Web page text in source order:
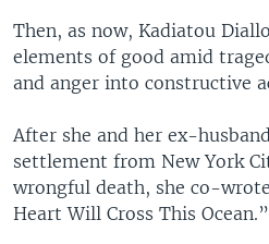
Then, as now, Kadiatou
elements of good amid
and anger into constructive
After she and her ex-
settlement from New York
wrongful death, she co-
Heart Will Cross This Ocean.”